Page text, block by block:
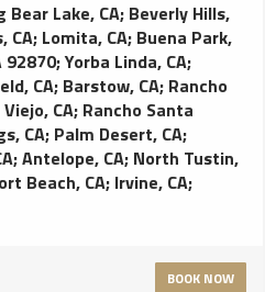
Bear Lake, CA; Beverly Hills,
CA; Lomita, CA; Buena Park,
92870;Yorba Linda, CA;
CA; Barstow, CA; Rancho
CA; Rancho Santa
CA; Palm Desert, CA;
;Antelope, CA; North Tustin,
Beach, CA; Irvine, CA;
BOOK NOW